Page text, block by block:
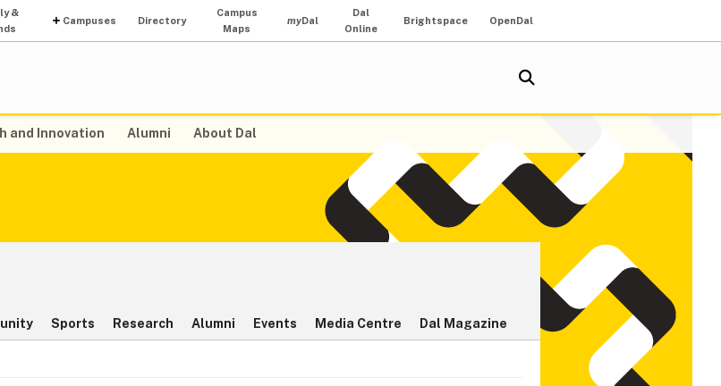
&
Campuses Directory
Campus
Maps
myDal
Dal
Online
Brightspace OpenDal
and Innovation Alumni About Dal
Sports Research Alumni Events Media Centre Dal Magazine